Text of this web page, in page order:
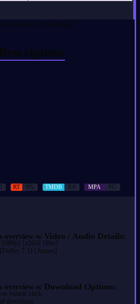
Information & Movie Ratings!
RT 0% TMDB 0.0 MPA PG
Video / Audio Details:
[x264] [8bit]
7.1] [Atmos]
Download Options:
button click
download